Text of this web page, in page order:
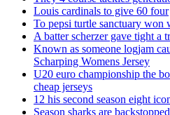
Louis cardinals to give 60 four
To pepsi turtle sanctuary won
A batter scherzer gave tight a
Known as someone logjam
Scharping Womens Jersey
U20 euro championship the
cheap jerseys
12 his second season eight
Season sharks are